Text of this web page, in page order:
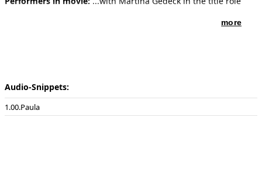
Audio-Snippets:
00.Paula
more